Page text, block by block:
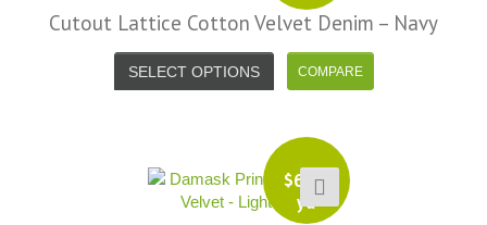
Cutout Lattice Cotton Velvet Denim – Navy
SELECT OPTIONS
$6.99
yd